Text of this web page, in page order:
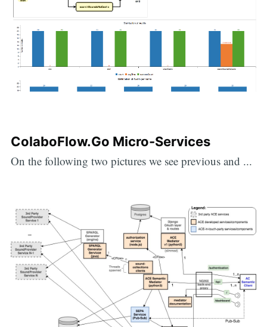
ColaboFlow.Go Micro-Services
On the following two pictures we see previous and ...